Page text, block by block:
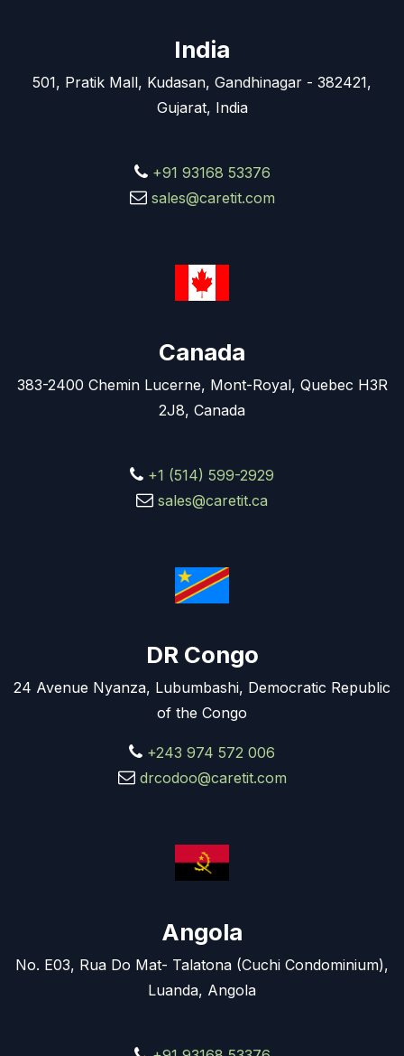
India
501, Pratik Mall, Kudasan, Gandhinagar - 382421,
Gujarat, India
+91 93168 53376
sales@caretit.com
Canada
383-2400 Chemin Lucerne, Mont-Royal, Quebec H3R
2J8, Canada
+1 (514) 599-2929
sales@caretit.ca
DR Congo
24 Avenue Nyanza, Lubumbashi, Democratic Republic
of the Congo
+243 974 572 006
drcodoo@caretit.com
Angola
No. E03, Rua Do Mat- Talatona (Cuchi Condominium),
Luanda, Angola